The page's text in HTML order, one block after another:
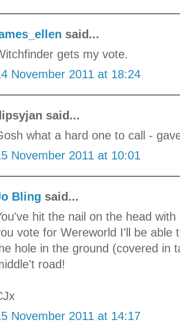
said...
gets my vote.
November 2011 at 18:24
said...
what a hard one to call -
November 2011 at 10:01
Bling said...
hit the nail on the head
vote for Wereworld I'll be able
hole in the ground (covered in
road!
November 2011 at 14:17